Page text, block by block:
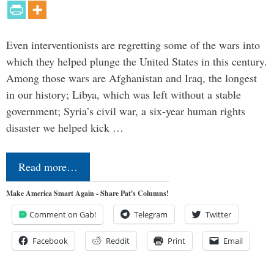
Even interventionists are regretting some of the wars into
which they helped plunge the United States in this century.
Among those wars are Afghanistan and Iraq, the longest
in our history; Libya, which was left without a stable
government; Syria’s civil war, a six-year human rights
disaster we helped kick …
Read more…
Make America Smart Again - Share Pat's Columns!
Comment on Gab! Telegram Twitter
Facebook Reddit Print Email